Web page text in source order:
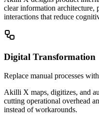
clear information architecture,
interactions that reduce
Digital Transformation
Replace manual processes
Akilli X maps, digitizes, and
cutting operational overhead
instead of workarounds.